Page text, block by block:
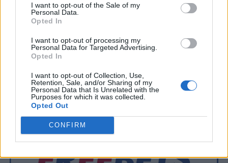
I want to opt-out of the Sale of my
Personal Data.
Opted In
I want to opt-out of processing my
Personal Data for Targeted Advertising.
Opted In
I want to opt-out of Collection, Use,
Retention, Sale, and/or Sharing of my
Personal Data that Is Unrelated with the
Purposes for which it was collected.
Opted Out
CONFIRM